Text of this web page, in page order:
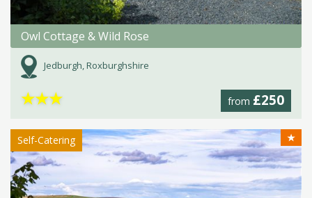
Owl Cottage & Wild Rose
Jedburgh, Roxburghshire
from £250
★★★
Self-Catering ★